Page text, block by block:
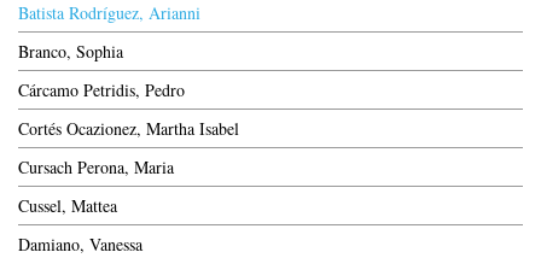
Batista Rodríguez, Arianni
Branco, Sophia
Cárcamo Petridis, Pedro
Cortés Ocazionez, Martha Isabel
Cursach Perona, Maria
Cussel, Mattea
Damiano, Vanessa